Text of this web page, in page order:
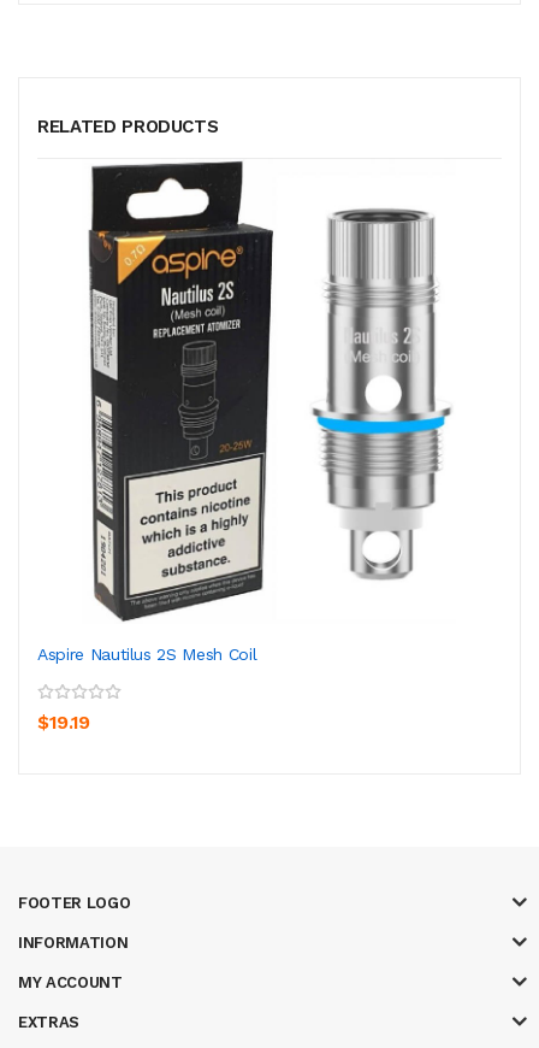
RELATED PRODUCTS
Aspire Nautilus 2S Mesh Coil
$19.19
FOOTER LOGO
INFORMATION
MY ACCOUNT
EXTRAS